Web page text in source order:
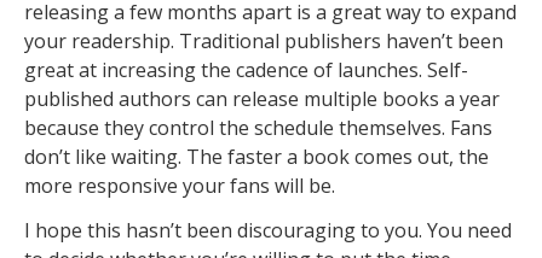
releasing a few months apart is a great way to expand
your readership. Traditional publishers haven’t been
great at increasing the cadence of launches. Self-
published authors can release multiple books a year
because they control the schedule themselves. Fans
don’t like waiting. The faster a book comes out, the
more responsive your fans will be.
I hope this hasn’t been discouraging to you. You need